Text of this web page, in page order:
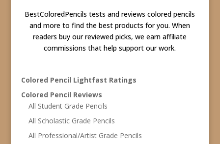
BestColoredPencils tests and reviews colored pencils
and more to find the best products for you. When
readers buy our reviewed picks, we earn affiliate
commissions that help support our work.
Colored Pencil Lightfast Ratings
Colored Pencil Reviews
All Student Grade Pencils
All Scholastic Grade Pencils
All Professional/Artist Grade Pencils